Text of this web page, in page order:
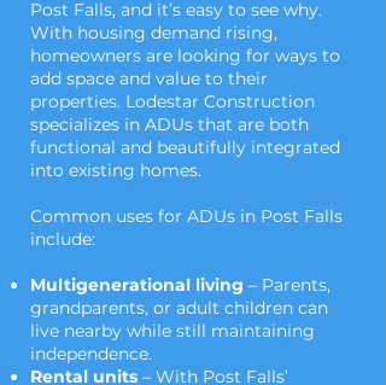
Post Falls, and it’s easy to see why.
With housing demand rising,
homeowners are looking for ways to
add space and value to their
properties. Lodestar Construction
specializes in ADUs that are both
functional and beautifully integrated
into existing homes.
Common uses for ADUs in Post Falls
include:
Multigenerational living – Parents,
grandparents, or adult children can
live nearby while still maintaining
independence.
Rental units – With Post Falls’